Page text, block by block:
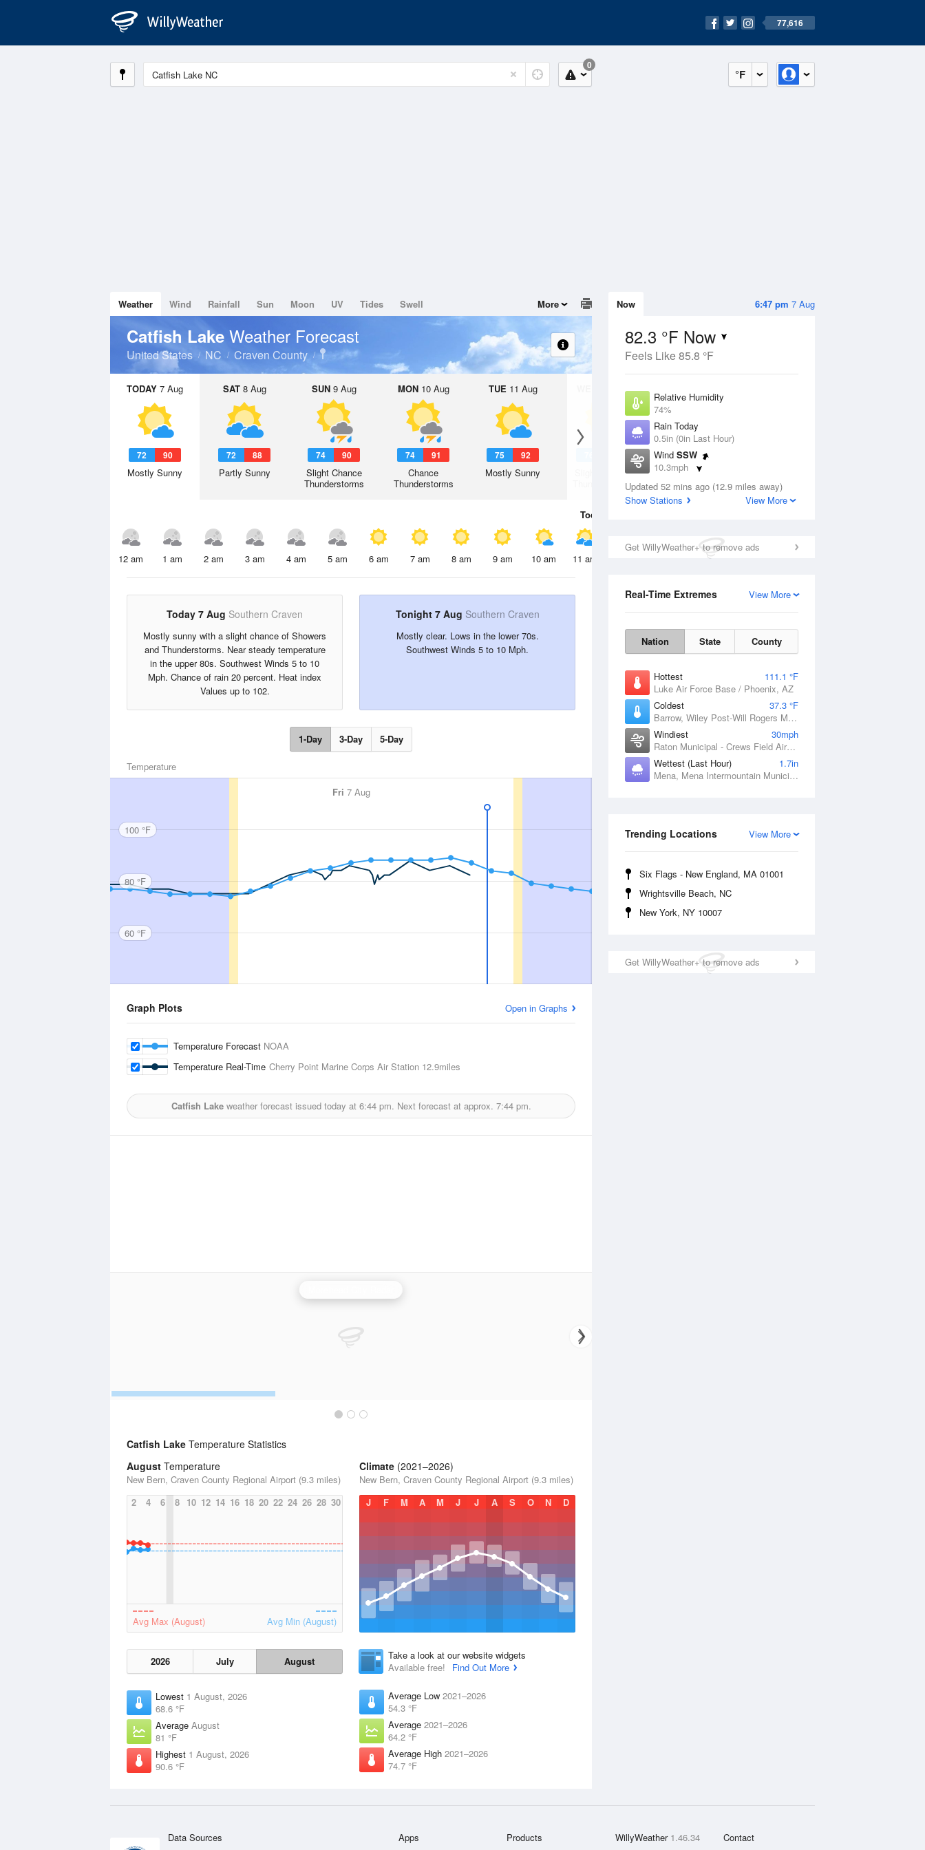
77,616
°F
0
6:47 pm 7 Aug
Now
82.3 °F Now
Feels Like 85.8 °F
Relative Humidity
74%
Rain Today
0.5in (0in Last Hour)
Wind SSW
10.3mph
Dew Point
73.3 °F
Updated 52 mins ago (12.9 miles away)
Show Stations
View More
Get WillyWeather+ to remove ads
View More
Real-Time Extremes
Nation State County
Hottest
111.1 °F
Luke Air Force Base / Phoenix, AZ
Coldest
37.3 °F
Barrow, Wiley Post-Will Rogers Memorial Airport, AK
Windiest
30mph
Raton Municipal - Crews Field Airport, NM
Wettest (Last Hour)
1.7in
Mena, Mena Intermountain Municipal Airport, AR
View More
Trending Locations
Six Flags - New England, MA 01001
Wrightsville Beach, NC
New York, NY 10007
Get WillyWeather+ to remove ads
Weather Wind Rainfall Sun Moon UV Tides Swell More
Catfish Lake Weather Forecast
United States NC Craven County
TODAY 7 Aug
72 90
Mostly Sunny
SAT8 Aug
72 88
Partly Sunny
SUN9 Aug
74 90
Slight Chance
Thunderstorms
MON10 Aug
74 91
Chance
Thunderstorms
TUE 11 Aug
75 92
Mostly Sunny
12 Aug
Slight Chance
Thunderstorms
75 92
Chance
Thunderstorms
Today
12 am 1 am 2 am 3 am 4 am 5 am 6 am 7 am 8 am 9 am 10 am 11 am 2 pm
Today 7 Aug Southern Craven
Mostly sunny with a slight chance of Showers
and Thunderstorms. Near steady temperature
in the upper 80s. Southwest Winds 5 to 10
Mph. Chance of rain 20 percent. Heat index
Values up to 102.
Tonight 7 Aug Southern Craven
Mostly clear. Lows in the lower 70s.
Southwest Winds 5 to 10 Mph.
1-Day 3-Day 5-Day
Temperature
Fri 7 Aug
100 °F
80 °F
60 °F
Graph Plots Open in Graphs
Temperature Forecast NOAA
Temperature Real-Time Cherry Point Marine Corps Air Station 12.9miles
Catfish Lakeweather forecast issued today at 6:44 pm. Next forecast at approx. 7:44 pm.
Catfish Lake Temperature Statistics
August Temperature
New Bern, Craven County Regional Airport (9.3 miles)
2
4 6 8 10 12 14 16 18 20 22 24 26 28 30
Avg Max (August) Avg Min (August)
2026 July August
Lowest 1 August, 2026
68.6 °F
Average August
81 °F
Highest 1 August, 2026
90.6 °F
Climate (2021–2026)
New Bern, Craven County Regional Airport (9.3 miles)
J
F M A M J J A S O N D
Take a look at our website widgets
Available free!
Find Out More
Average Low 2021–2026
54.3 °F
Average 2021–2026
64.2 °F
Average High 2021–2026
74.7 °F
Data Sources Apps Products WillyWeather 1.46.34 Contact